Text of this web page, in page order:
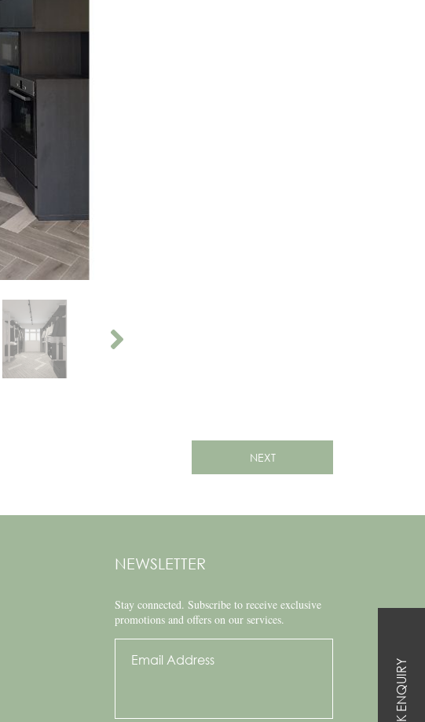
NEXT
NEWSLETTER
Stay connected.Subscribe to receive exclusive
promotions and offers on our services.